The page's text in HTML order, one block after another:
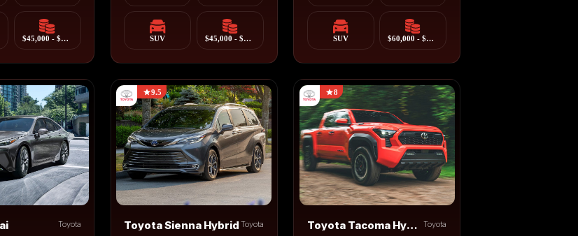
$45,000 - $55,000 SUV $45,000 - $55,000 SUV $60,000 - $85,000
Toyota
9.5
Toyota Sienna Hybrid Toyota
8
Toyota Tacoma Hybrid Toyota